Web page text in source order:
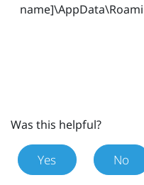
Was this helpful?
Yes No